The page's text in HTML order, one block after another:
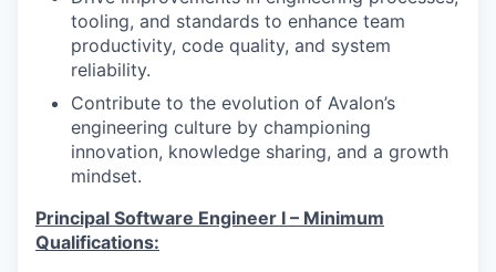
tooling, and standards to enhance team
productivity, code quality, and system
reliability.
Contribute to the evolution of Avalon’s
engineering culture by championing
innovation, knowledge sharing, and a growth
mindset.
Principal Software Engineer I – Minimum
Qualifications: